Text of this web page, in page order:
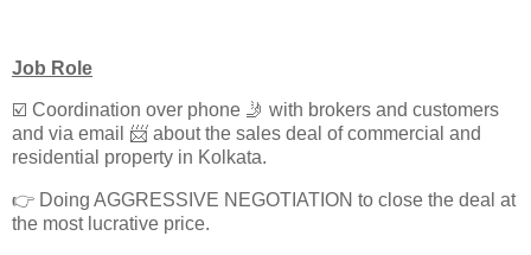
Job Role
☑️ Coordination over phone 🤳 with brokers and customers
and via email 📨 about the sales deal of commercial and
residential property in Kolkata.
👉 Doing AGGRESSIVE NEGOTIATION to close the deal at
the most lucrative price.